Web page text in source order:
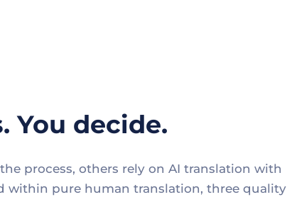
You decide.
process, others rely on AI translation with
within pure human translation, three quality